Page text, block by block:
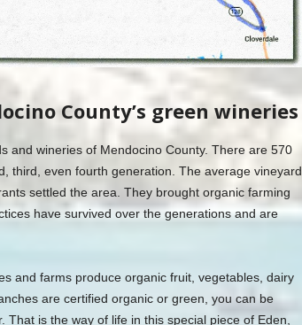
County’s green wineries
and wineries of Mendocino County. There are 570
third, even fourth generation. The average vineyard
settled the area. They brought organic farming
have survived over the generations and are
and farms produce organic fruit, vegetables, dairy
are certified organic or green, you can be
is the way of life in this special piece of Eden,